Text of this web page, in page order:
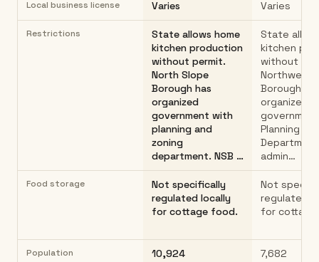
Local business license Varies Varies
Restrictions
State allows home
kitchen production
without permit.
North Slope
Borough has
organized
government with
planning and
zoning
department. NSB …
State
kitchen
without
Northwest
Borough
organized
Planning
Department
admin…
Food storage
Not specifically
regulated locally
for cottage food.
Not
regulated
for
Population 10,924 7,682